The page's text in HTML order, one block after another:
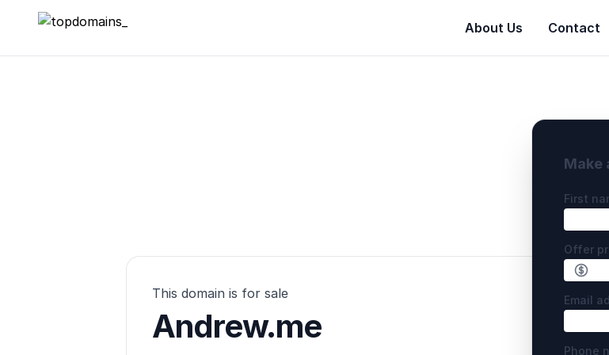
topdomains_ About Us Contact
This domain is for sale
Andrew.me
Make
First
Offer
Email
Phone